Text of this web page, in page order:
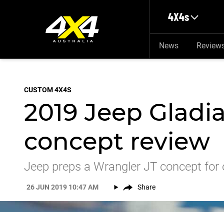
4X4s
News
CUSTOM 4X4S
2019 Jeep
concept review
Jeep preps a Wrangler JT concept
26 JUN 2019 10:47 AM Share